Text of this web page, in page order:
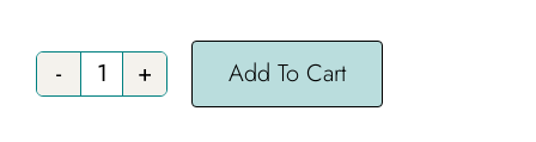
Estrela
Add To Cart